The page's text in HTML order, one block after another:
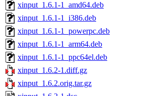
xinput_1.6.1-1_amd64.deb
xinput_1.6.1-1_i386.deb
xinput_1.6.1-1_powerpc.deb
xinput_1.6.1-1_arm64.deb
xinput_1.6.1-1_ppc64el.deb
xinput_1.6.2-1.diff.gz
xinput_1.6.2.orig.tar.gz